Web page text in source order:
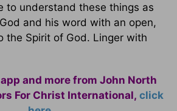
to understand these things as
and his word with an open,
the Spirit of God. Linger with
and more from John North
For Christ International, click